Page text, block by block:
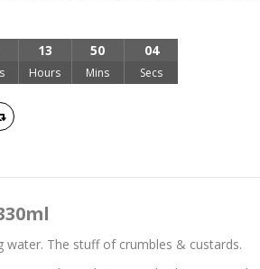
13
Hours
50
Mins
04
Secs
water. The stuff of crumbles & custards.